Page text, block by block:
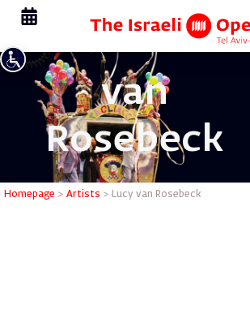
van
Rosebeck
Homepage > Artists > Lucy van Rosebeck